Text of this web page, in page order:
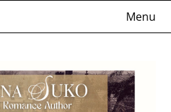
Menu